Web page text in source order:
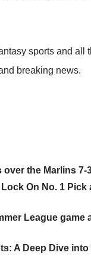
sports and
breaking news.
the Marlins 7-
On No. 1
League
A Deep Dive